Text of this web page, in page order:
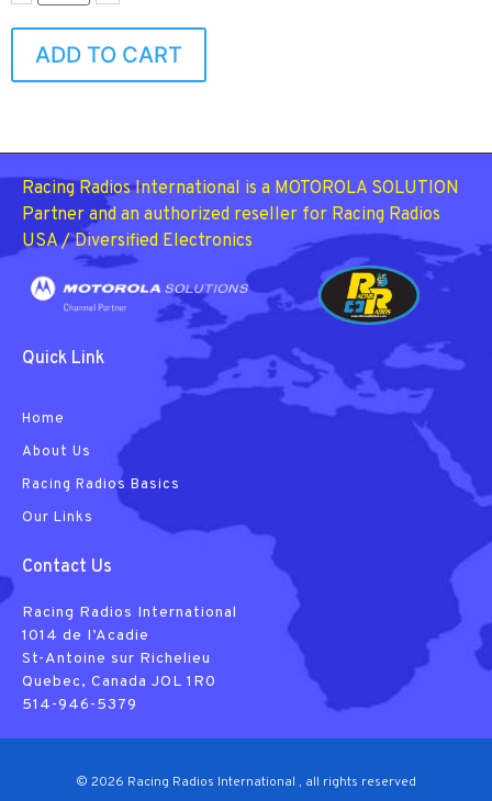
ADD TO CART
Racing Radios International is a MOTOROLA SOLUTION
Partner and an authorized reseller for Racing Radios
USA / Diversified Electronics
Quick Link
Home
About Us
Racing Radios Basics
Our Links
Contact Us
Racing Radios International
1014 de I’Acadie
St-Antoine sur Richelieu
Quebec, Canada JOL 1R0
514-946-5379
© 2026 Racing Radios International , all rights reserved